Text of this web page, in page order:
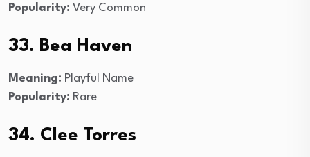
Popularity: Very Common
33. Bea Haven
Meaning: Playful Name
Popularity: Rare
34. Clee Torres